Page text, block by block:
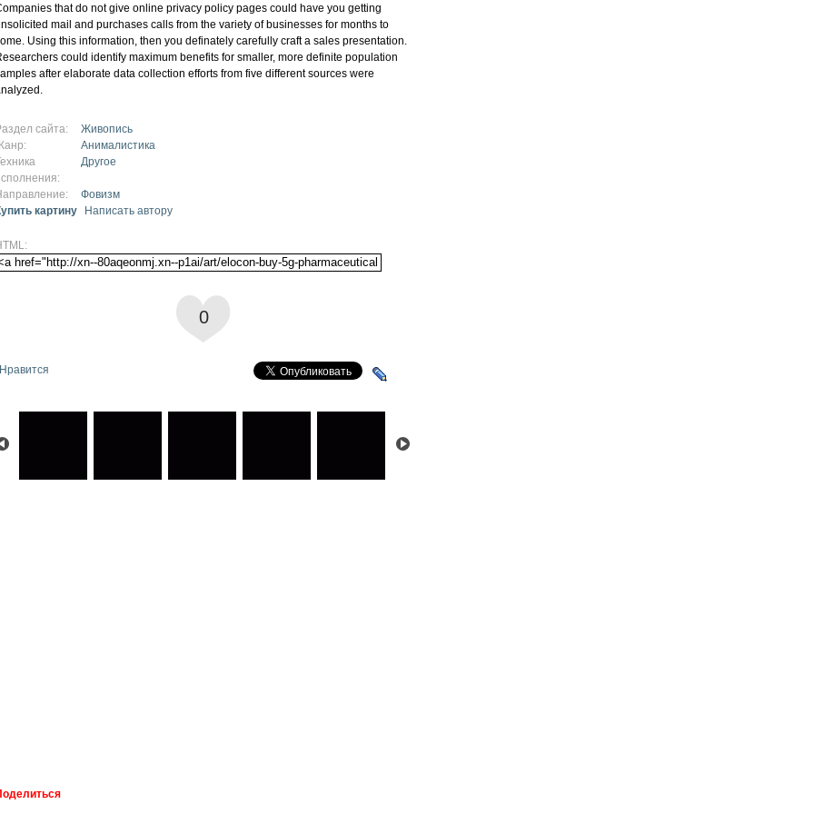
that do not give online privacy policy pages could have you getting
mail and purchases calls from the variety of businesses for months to
Using this information, then you definately carefully craft a sales presentation.
could identify maximum benefits for smaller, more definite population
after elaborate data collection efforts from five different sources were
сайта:
Живопись
Анималистика
Другое
Фовизм
картину
Написать автору
0
Нравится